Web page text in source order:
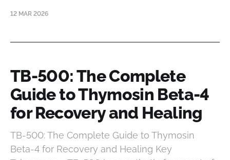
12 MAR 2026
TB-500: The Complete
Guide to Thymosin Beta-4
for Recovery and Healing
TB-500: The Complete Guide to Thymosin
Beta-4 for Recovery and Healing Key